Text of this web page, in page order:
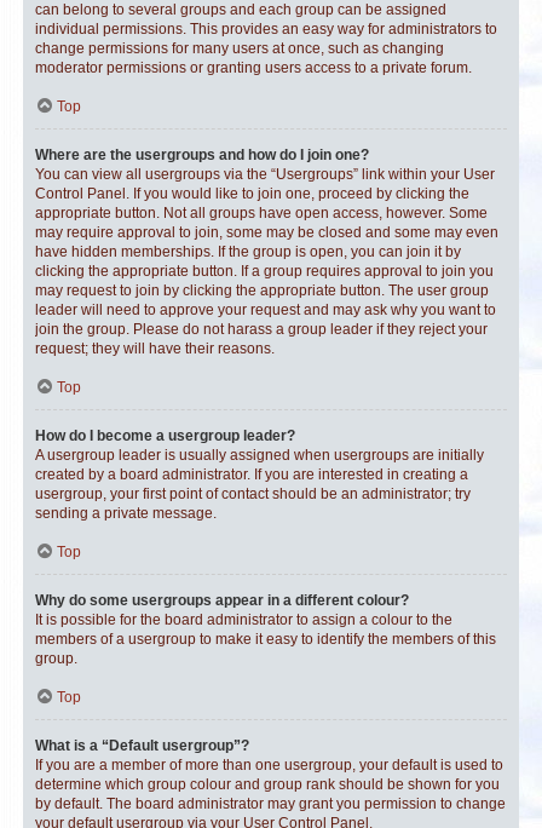
can belong to several groups and each group can be assigned
individual permissions. This provides an easy way for administrators to
change permissions for many users at once, such as changing
moderator permissions or granting users access to a private forum.
Top
Where are the usergroups and how do I join one?
You can view all usergroups via the “Usergroups” link within your User
Control Panel. If you would like to join one, proceed by clicking the
appropriate button. Not all groups have open access, however. Some
may require approval to join, some may be closed and some may even
have hidden memberships. If the group is open, you can join it by
clicking the appropriate button. If a group requires approval to join you
may request to join by clicking the appropriate button. The user group
leader will need to approve your request and may ask why you want to
join the group. Please do not harass a group leader if they reject your
request; they will have their reasons.
Top
How do I become a usergroup leader?
A usergroup leader is usually assigned when usergroups are initially
created by a board administrator. If you are interested in creating a
usergroup, your first point of contact should be an administrator; try
sending a private message.
Top
Why do some usergroups appear in a different colour?
It is possible for the board administrator to assign a colour to the
members of a usergroup to make it easy to identify the members of this
group.
Top
What is a “Default usergroup”?
If you are a member of more than one usergroup, your default is used to
determine which group colour and group rank should be shown for you
by default. The board administrator may grant you permission to change
your default usergroup via your User Control Panel.